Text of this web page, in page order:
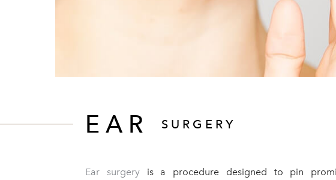
EAR SURGERY
Ear surgeryis a procedure designed to pin